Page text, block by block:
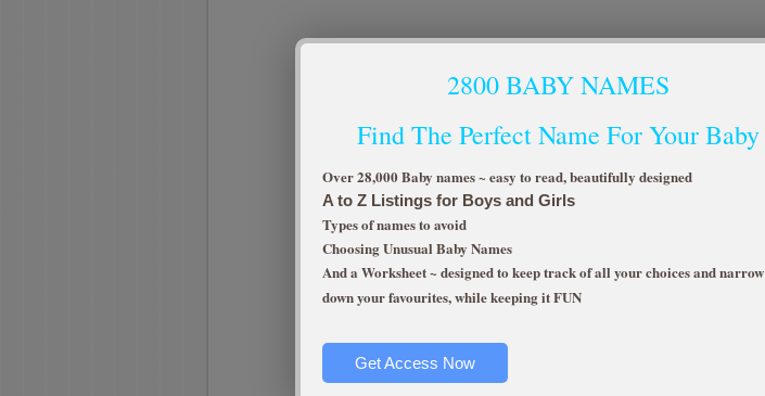
2800 BABY NAMES
Find The Perfect Name For Your Baby
Over 28,000 Baby names ~ easy to read, beautifully designed
A to Z Listings for Boys and Girls
Types of names to avoid
Choosing Unusual Baby Names
And a Worksheet ~ designed to keep track of all your choices and narrow
down your favourites, while keeping it FUN
Get Access Now